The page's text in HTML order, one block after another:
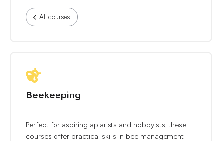
All courses
Beekeeping
Perfect for aspiring apiarists and hobbyists, these
courses offer practical skills in bee management